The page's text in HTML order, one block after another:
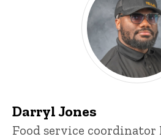
Darryl Jones
Title/Position
Food service coordinator